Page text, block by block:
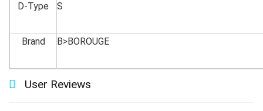
D-Type S
Brand B>BOROUGE
User Reviews